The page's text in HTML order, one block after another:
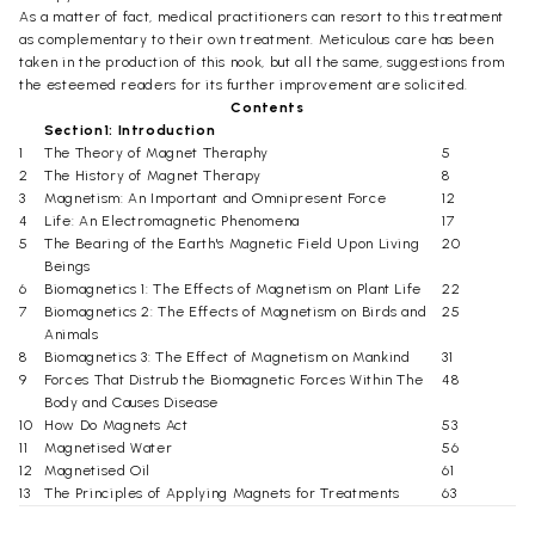
As a matter of fact, medical practitioners can resort to this treatment
as complementary to their own treatment. Meticulous care has been
taken in the production of this nook, but all the same, suggestions from
the esteemed readers for its further improvement are solicited.
Contents
Section1: Introduction
1
The Theory of Magnet Theraphy
5
2
The History of Magnet Therapy
8
3
Magnetism: An Important and Omnipresent Force
12
4
Life: An Electromagnetic Phenomena
17
5
The Bearing of the Earth's Magnetic Field Upon Living
Beings
20
6 Biomagnetics 1: The Effects of Magnetism on Plant Life
22
7
Biomagnetics 2: The Effects of Magnetism on Birds and
Animals
25
8 Biomagnetics 3: The Effect of Magnetism on Mankind
31
9
Forces That Distrub the Biomagnetic Forces Within The
Body and Causes Disease
48
10 How Do Magnets Act
53
11
Magnetised Water
56
12
Magnetised Oil
61
13
The Principles of Applying Magnets for Treatments
63